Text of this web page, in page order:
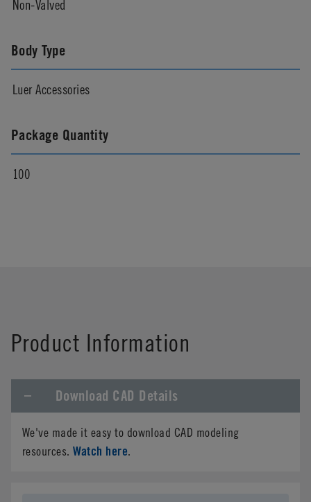
Non-Valved
Body Type
Luer Accessories
Package Quantity
100
Product Information
Download CAD Details
We've made it easy to download CAD modeling
resources.Watch here.